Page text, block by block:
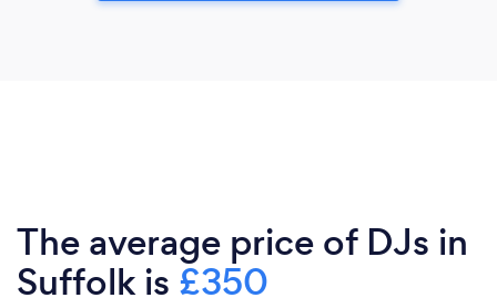
The average price of DJs in
Suffolk is £350